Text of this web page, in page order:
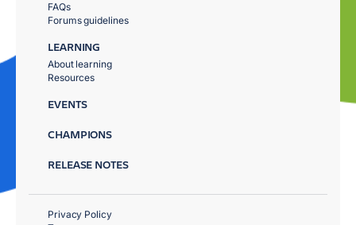
FAQs
Forums guidelines
LEARNING
About learning
Resources
EVENTS
CHAMPIONS
RELEASE NOTES
Privacy Policy